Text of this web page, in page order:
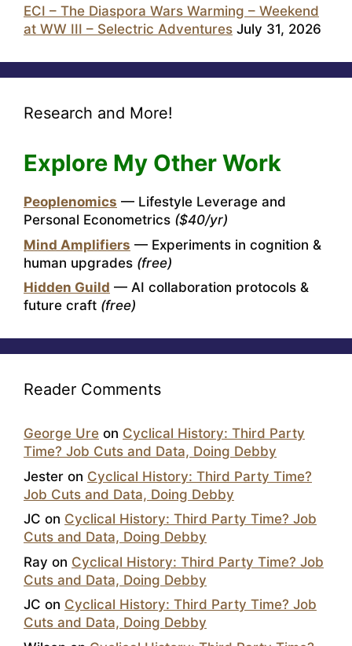
ECI – The Diaspora Wars Warming – Weekend
at WW III – Selectric Adventures July 31, 2026
Research and More!
Explore My Other Work
Peoplenomics — Lifestyle Leverage and
Personal Econometrics ($40/yr)
Mind Amplifiers — Experiments in cognition &
human upgrades (free)
Hidden Guild — AI collaboration protocols &
future craft (free)
Reader Comments
George Ure on Cyclical History: Third Party
Time? Job Cuts and Data, Doing Debby
Jester on Cyclical History: Third Party Time?
Job Cuts and Data, Doing Debby
JC on Cyclical History: Third Party Time? Job
Cuts and Data, Doing Debby
Ray on Cyclical History: Third Party Time? Job
Cuts and Data, Doing Debby
JC on Cyclical History: Third Party Time? Job
Cuts and Data, Doing Debby